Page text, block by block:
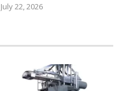
July 22, 2026